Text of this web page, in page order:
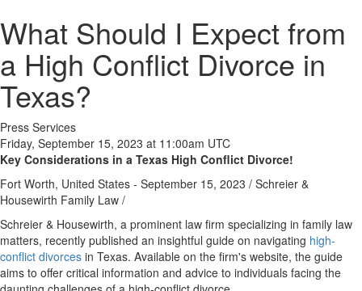
What Should I Expect from
a High Conflict Divorce in
Texas?
Press Services
Friday, September 15, 2023 at 11:00am UTC
Key Considerations in a Texas High Conflict Divorce!
Fort Worth, United States - September 15, 2023 / Schreier &
Housewirth Family Law /
Schreier & Housewirth, a prominent law firm specializing in family law
matters, recently published an insightful guide on navigating high-
conflict divorces in Texas. Available on the firm's website, the guide
aims to offer critical information and advice to individuals facing the